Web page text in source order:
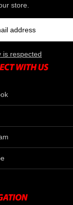
store.
is respected